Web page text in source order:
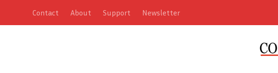
Contact About Support Newsletter